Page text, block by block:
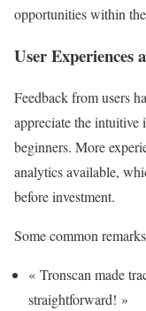
opportunities within
User Experiences
Feedback from users
appreciate the intuitive
beginners. More
analytics available,
before investment.
Some common
« Tronscan made
straightforward! »